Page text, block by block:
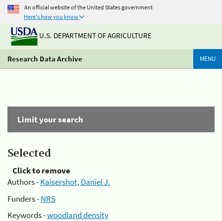
An official website of the United States government
Here's how you know
U.S. DEPARTMENT OF AGRICULTURE
Research Data Archive MENU
Limit your search
Selected
Click to remove
Authors -Kaisershot, Daniel J.
Funders -NRS
Keywords -woodland density